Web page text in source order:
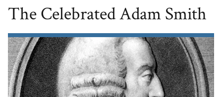
The Celebrated Adam Smith